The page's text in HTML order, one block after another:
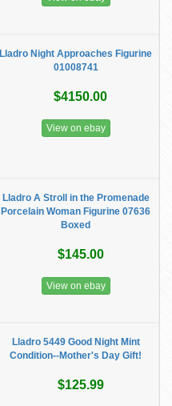
Lladro Night Approaches Figurine
01008741
$4150.00
View on ebay
Lladro A Stroll in the Promenade
Porcelain Woman Figurine 07636
Boxed
$145.00
View on ebay
Lladro 5449 Good Night Mint
Condition--Mother's Day Gift!
$125.99